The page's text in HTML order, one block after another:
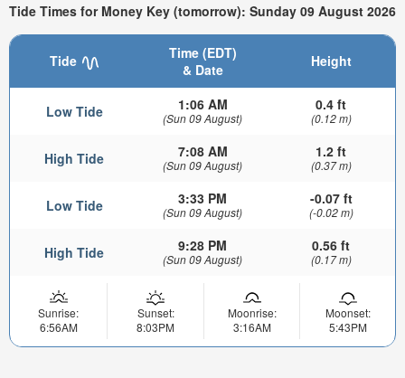
Tide Times for Money Key (tomorrow): Sunday 09 August 2026
Tide
Time (EDT)
& Date
Height
Low Tide 1:06 AM
(Sun 09 August)
0.4 ft
(0.12 m)
High Tide 7:08 AM
(Sun 09 August)
1.2 ft
(0.37 m)
Low Tide 3:33 PM
(Sun 09 August)
-0.07 ft
(-0.02 m)
High Tide 9:28 PM
(Sun 09 August)
0.56 ft
(0.17 m)
Sunrise:
6:56AM
Sunset:
8:03PM
Moonrise:
3:16AM
Moonset:
5:43PM